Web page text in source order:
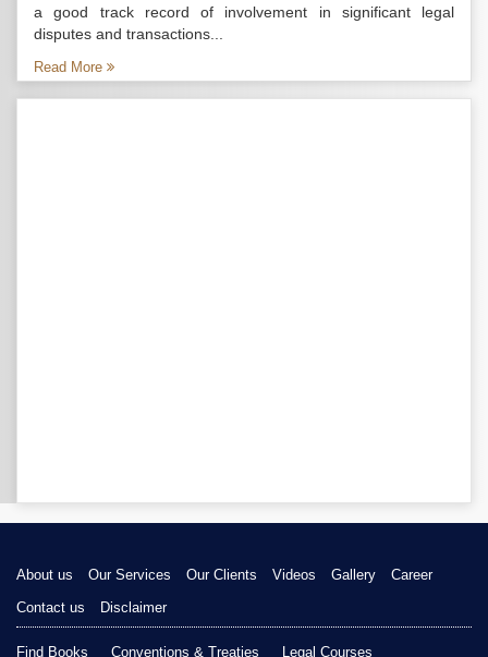
a good track record of involvement in significant legal
disputes and transactions...
Read More
About us Our Services Our Clients Videos Gallery
Career
Contact us
Disclaimer
Find Books Conventions & Treaties Legal Courses